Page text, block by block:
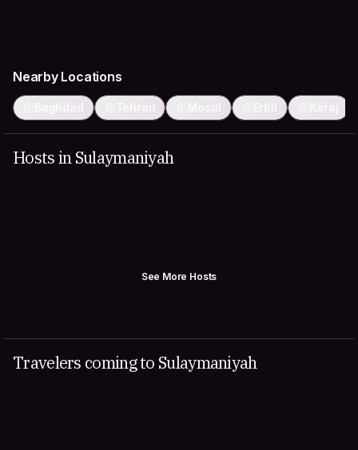
Nearby Locations
Baghdad Tehran Mosul Erbil Karaj
Hosts in Sulaymaniyah
See More Hosts
Travelers coming to Sulaymaniyah